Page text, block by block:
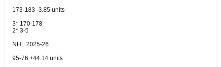
173-183 -3.85 units
3* 170-178
2* 3-5
NHL 2025-26
95-76 +44.14 units